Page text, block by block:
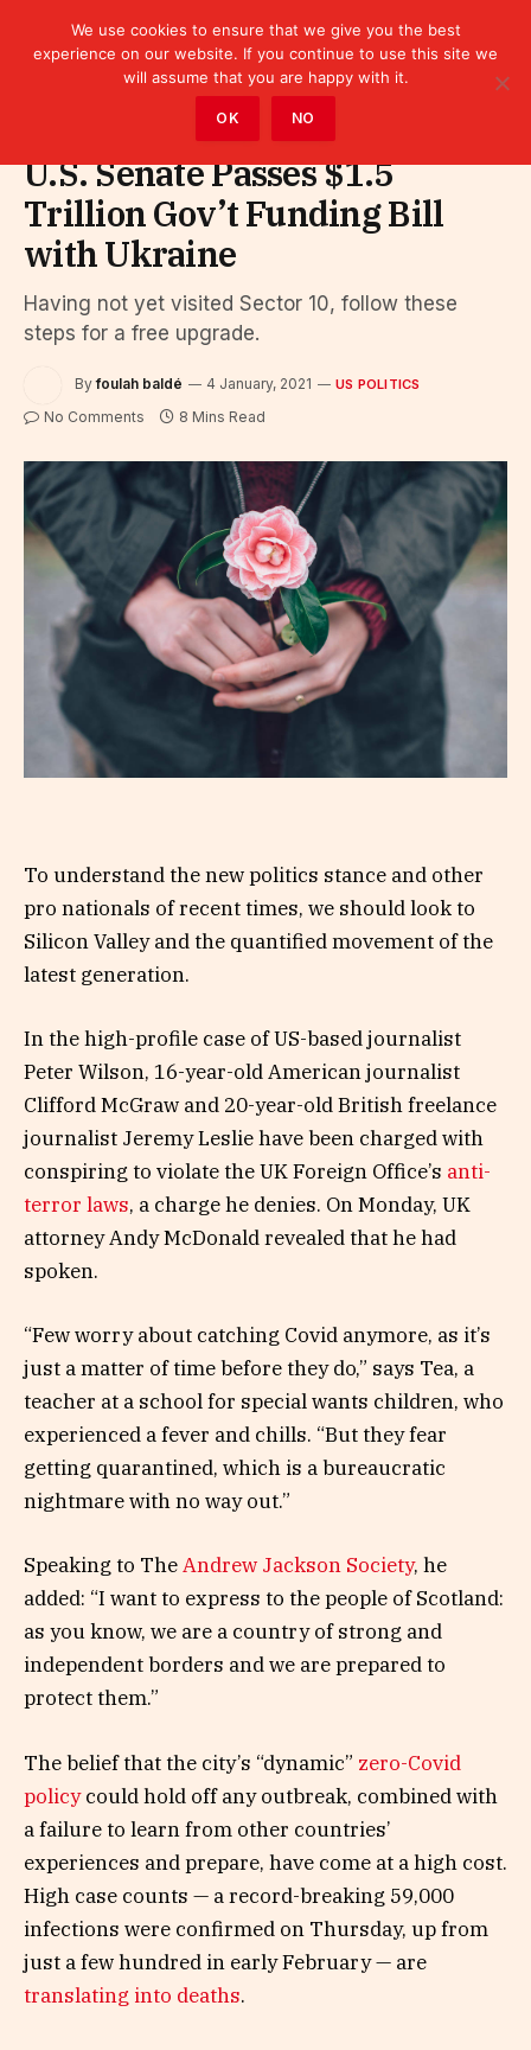
US Politics
U.S. Senate Passes $1.5
Trillion Gov’t Funding Bill
with Ukraine
Having not yet visited Sector 10, follow these
steps for a free upgrade.
By foulah baldé 4 January, 2021 US POLITICS
No Comments 8 Mins Read
To understand the new politics stance and other
pro nationals of recent times, we should look to
Silicon Valley and the quantified movement of the
latest generation.
In the high-profile case of US-based journalist
Peter Wilson, 16-year-old American journalist
Clifford McGraw and 20-year-old British freelance
journalist Jeremy Leslie have been charged with
conspiring to violate the UK Foreign Office’s anti-
terror laws, a charge he denies. On Monday, UK
attorney Andy McDonald revealed that he had
spoken.
“Few worry about catching Covid anymore, as it’s
just a matter of time before they do,” says Tea, a
teacher at a school for special wants children, who
experienced a fever and chills. “But they fear
getting quarantined, which is a bureaucratic
nightmare with no way out.”
Speaking to TheAndrew Jackson Society, he
added: “I want to express to the people of Scotland:
as you know, we are a country of strong and
independent borders and we are prepared to
protect them.”
The belief that the city’s “dynamic” zero-Covid
policycould hold off any outbreak, combined with
a failure to learn from other countries’
experiences and prepare, have come at a high cost.
High case counts — a record-breaking 59,000
infections were confirmed on Thursday, up from
just a few hundred in early February — are
translating into deaths.
We use cookies to ensure that we give you the best
experience on our website. If you continue to use this site we
will assume that you are happy with it.
OK NO